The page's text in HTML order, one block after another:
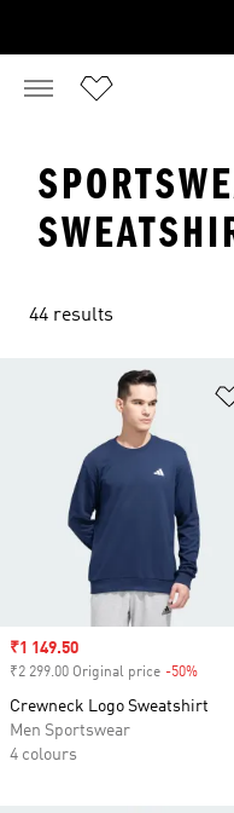
44 results
Sale price
₹1 149.50
₹2 299.00 Original price -50%
Crewneck Logo Sweatshirt
Men Sportswear
4 colours